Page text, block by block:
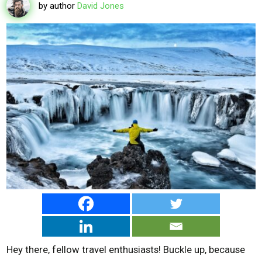
by author David Jones
Hey there, fellow travel enthusiasts! Buckle up, because